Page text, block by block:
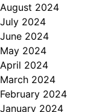
August 2024
July 2024
June 2024
May 2024
April 2024
March 2024
February 2024
January 2024